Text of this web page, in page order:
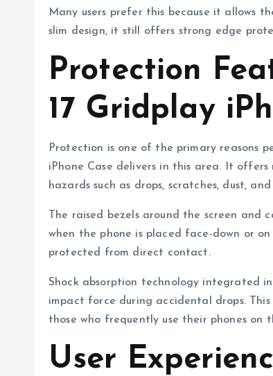
Many users prefer this because it allows
slim design, it still offers strong edge
Protection
17 Gridplay
Protection is one of the primary reasons
iPhone Case delivers in this area. It
hazards such as drops, scratches, dust,
The raised bezels around the screen and
when the phone is placed face-down or
protected from direct contact.
Shock absorption technology integrated
impact force during accidental drops.
those who frequently use their phones on
User